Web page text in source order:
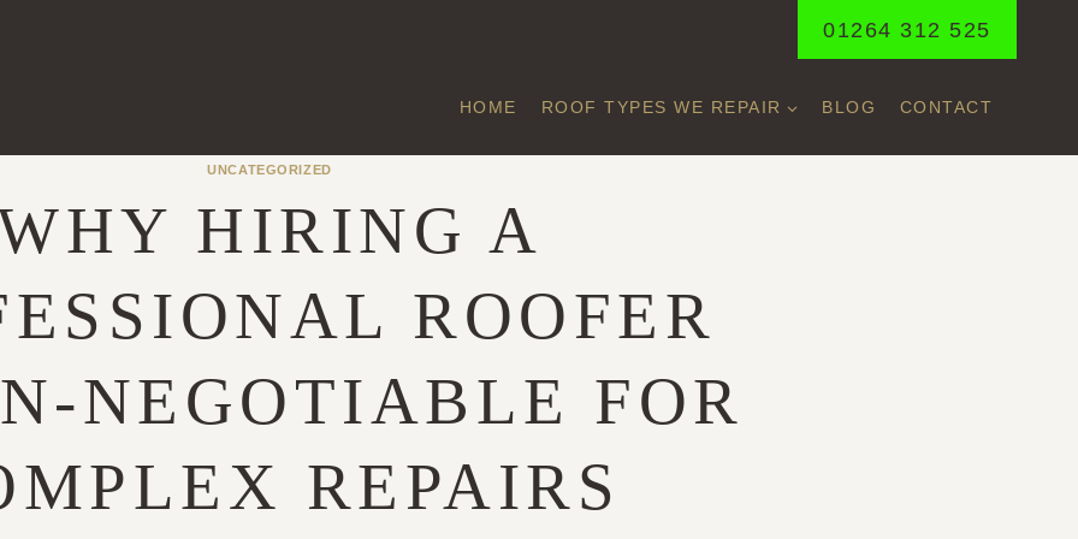
01264 312 525
HOME ROOF TYPES WE REPAIR BLOG CONTACT
UNCATEGORIZED
HIRING A
ROOFER
NEGOTIABLE FOR
REPAIRS